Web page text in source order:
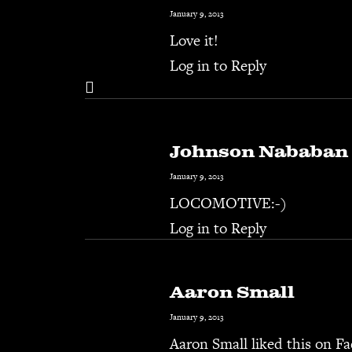
January 9, 2013
Love it!
Log in to Reply
Johnson Nababan
January 9, 2013
LOCOMOTIVE:-)
Log in to Reply
Aaron Small
January 9, 2013
Aaron Smallliked this on